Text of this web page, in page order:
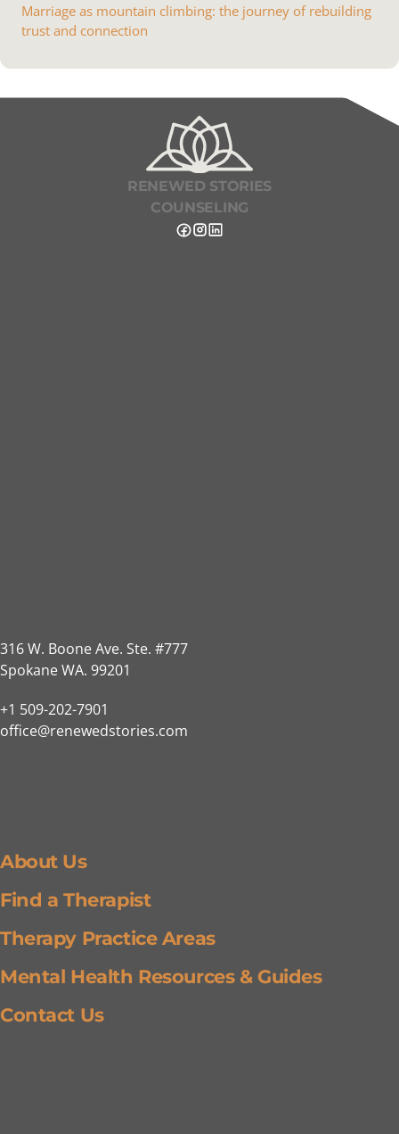
Marriage as mountain climbing: the journey of rebuilding
trust and connection
RENEWED STORIES
COUNSELING
316 W. Boone Ave. Ste. #777
Spokane WA. 99201
+1 509-202-7901
office@renewedstories.com
About Us
Find a Therapist
Therapy Practice Areas
Mental Health Resources & Guides
Contact Us